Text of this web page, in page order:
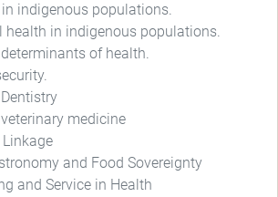
indigenous populations.
health in indigenous populations.
of health.
medicine
and Food Sovereignty
and Service in Health